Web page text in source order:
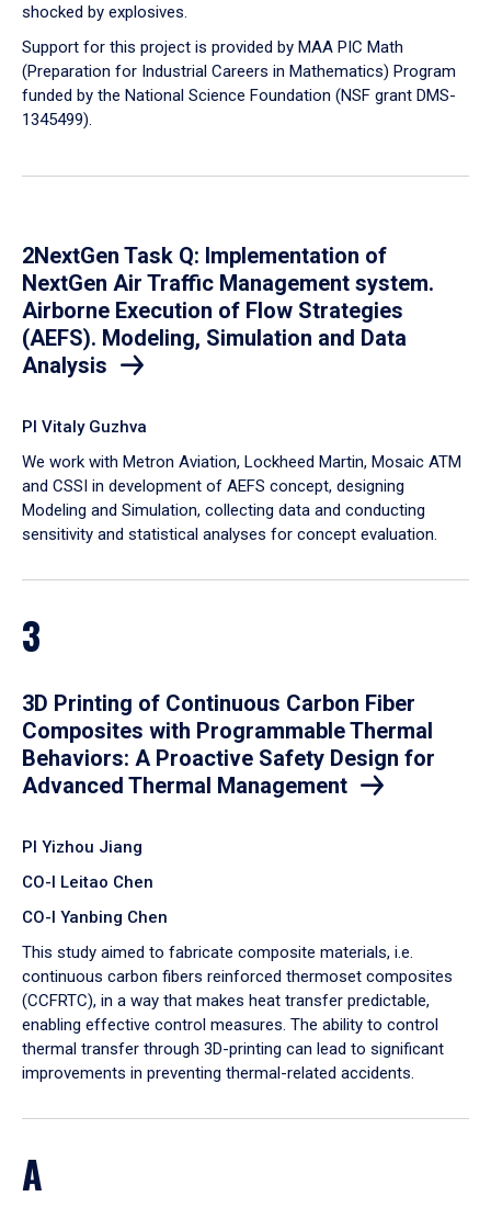
shocked by explosives.
Support for this project is provided by MAA PIC Math
(Preparation for Industrial Careers in Mathematics) Program
funded by the National Science Foundation (NSF grant DMS-
1345499).
2NextGen Task Q: Implementation of
NextGen Air Traffic Management system.
Airborne Execution of Flow Strategies
(AEFS). Modeling, Simulation and Data
Analysis
PI Vitaly Guzhva
We work with Metron Aviation, Lockheed Martin, Mosaic ATM
and CSSI in development of AEFS concept, designing
Modeling and Simulation, collecting data and conducting
sensitivity and statistical analyses for concept evaluation.
3
3D Printing of Continuous Carbon Fiber
Composites with Programmable Thermal
Behaviors: A Proactive Safety Design for
Advanced Thermal Management
PI Yizhou Jiang
CO-I Leitao Chen
CO-I Yanbing Chen
​This study aimed to fabricate composite materials, i.e.
continuous carbon fibers reinforced thermoset composites
(CCFRTC), in a way that makes heat transfer predictable,
enabling effective control measures. The ability to control
thermal transfer through 3D-printing can lead to significant
improvements in preventing thermal-related accidents.
A